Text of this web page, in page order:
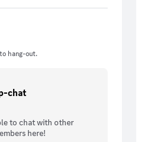
hang-out.
chat
to chat with other
here!